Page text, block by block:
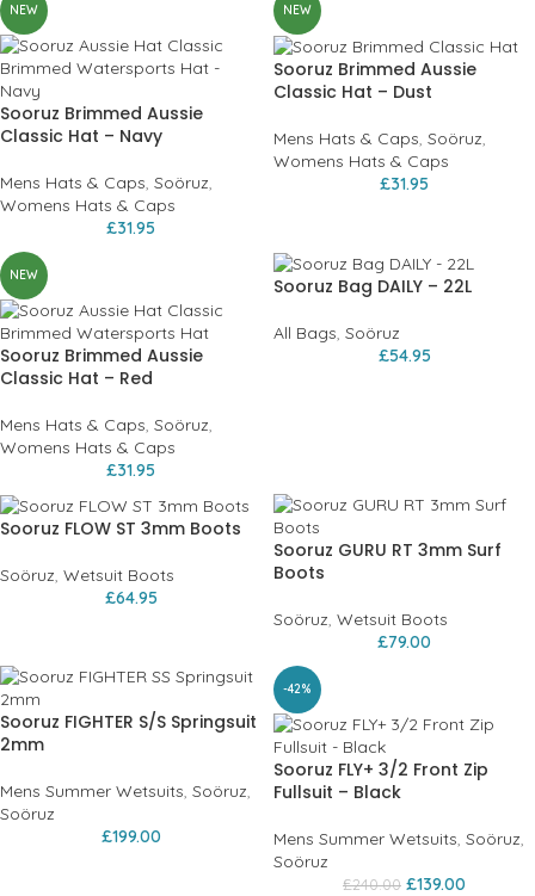
NEW
Sooruz Brimmed Aussie
Classic Hat – Navy
Mens Hats & Caps, Soöruz,
Womens Hats & Caps
£31.95
NEW
Sooruz Brimmed Aussie
Classic Hat – Dust
Mens Hats & Caps, Soöruz,
Womens Hats & Caps
£31.95
NEW
Sooruz Brimmed Aussie
Classic Hat – Red
Mens Hats & Caps, Soöruz,
Womens Hats & Caps
£31.95
Sooruz Bag DAILY – 22L
All Bags, Soöruz
£54.95
Sooruz FLOW ST 3mm Boots
Soöruz, Wetsuit Boots
£64.95
Sooruz GURU RT 3mm Surf
Boots
Soöruz, Wetsuit Boots
£79.00
Sooruz FIGHTER S/S Springsuit
2mm
Mens Summer Wetsuits, Soöruz,
Soöruz
£199.00
-42%
Sooruz FLY+ 3/2 Front Zip
Fullsuit – Black
Mens Summer Wetsuits, Soöruz,
Soöruz
£240.00 £139.00